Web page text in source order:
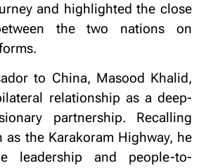
and highlighted the close
the two nations on
to China, Masood Khalid,
relationship as a deep-
partnership. Recalling
as the Karakoram Highway, he
leadership and people-to-